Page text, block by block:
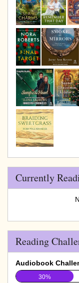
Currently
Reading
Audiobook
30%